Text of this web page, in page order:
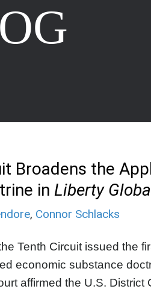
Broadens the
in Liberty
, Connor Schlacks
Tenth Circuit issued the
economic substance
affirmed the U.S. District